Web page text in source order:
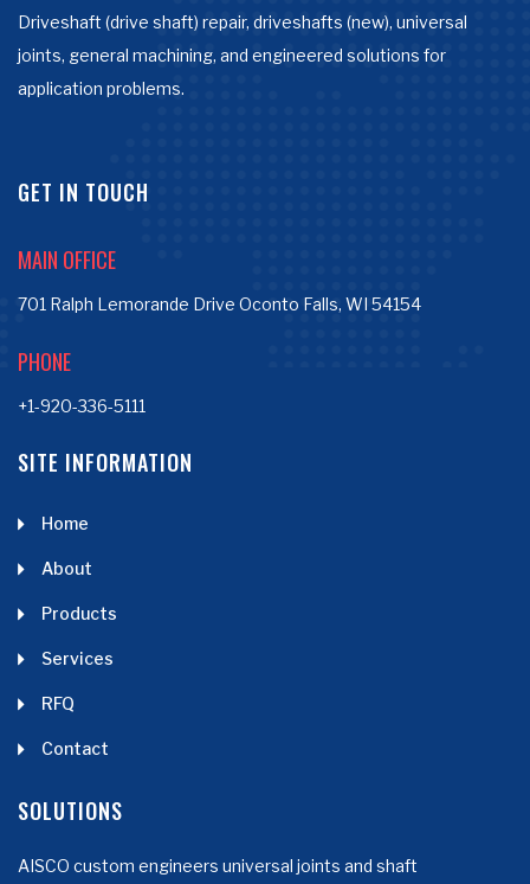
Driveshaft (drive shaft) repair, driveshafts (new), universal
joints, general machining, and engineered solutions for
application problems.
GET IN TOUCH
MAIN OFFICE
701 Ralph Lemorande Drive Oconto Falls, WI 54154
PHONE
+1-920-336-5111
SITE INFORMATION
Home
About
Products
Services
RFQ
Contact
SOLUTIONS
AISCO custom engineers universal joints and shaft